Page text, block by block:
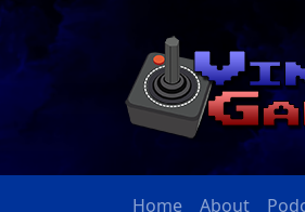
Home About